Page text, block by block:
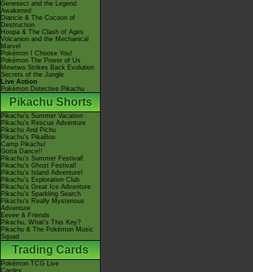
Genesect and the Legend
Awakened
Diancie & The Cocoon of
Destruction
Hoopa & The Clash of Ages
Volcanion and the Mechanical
Marvel
Pokémon I Choose You!
Pokémon The Power of Us
Mewtwo Strikes Back Evolution
Secrets of the Jungle
Live Action
Pokémon Detective Pikachu
Pikachu Shorts
Pikachu's Summer Vacation
Pikachu's Rescue Adventure
Pikachu And Pichu
Pikachu's PikaBoo
Camp Pikachu!
Gotta Dance!!
Pikachu's Summer Festival!
Pikachu's Ghost Festival!
Pikachu's Island Adventure!
Pikachu's Exploration Club
Pikachu's Great Ice Adventure
Pikachu's Sparkling Search
Pikachu's Really Mysterious
Adventure
Eevee & Friends
Pikachu, What's This Key?
Pikachu & The Pokémon Music
Squad
Trading Cards
Pokémon TCG Live
Cardex